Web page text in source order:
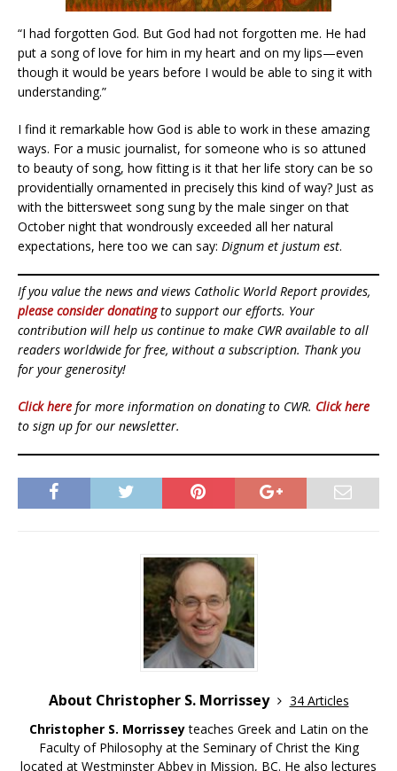
“I had forgotten God. But God had not forgotten me. He had
put a song of love for him in my heart and on my lips—even
though it would be years before I would be able to sing it with
understanding.”
I find it remarkable how God is able to work in these amazing
ways. For a music journalist, for someone who is so attuned
to beauty of song, how fitting is it that her life story can be so
providentially ornamented in precisely this kind of way? Just as
with the bittersweet song sung by the male singer on that
October night that wondrously exceeded all her natural
expectations, here too we can say: Dignum et justum est.
If you value the news and views Catholic World Report provides,
please consider donatingto support our efforts. Your
contribution will help us continue to make CWR available to all
readers worldwide for free, without a subscription. Thank you
for your generosity!
Click here for more information on donating to CWR. Click here
to sign up for our newsletter.
About Christopher S. Morrissey
34 Articles
Christopher S. Morrisseyteaches Greek and Latin on the
Faculty of Philosophy at the Seminary of Christ the King
located at Westminster Abbey in Mission, BC. He also lectures